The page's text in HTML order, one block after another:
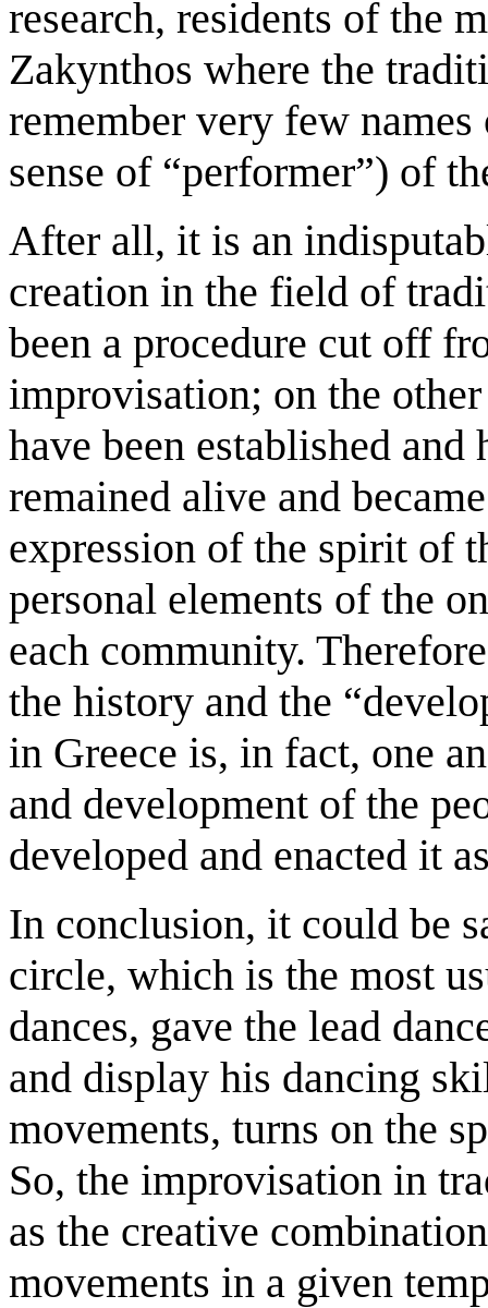
research, residents of the
Zakynthos where the
remember very few
sense of “performer”) of
After all, it is an
creation in the field of
been a procedure cut off
improvisation; on the
have been established
remained alive and
expression of the spirit of
personal elements of the
each community.
the history and the
in Greece is, in fact, one
and development of the
developed and enacted it
In conclusion, it could be
circle, which is the most
dances, gave the lead
and display his dancing
movements, turns on the
So, the improvisation in
as the creative
movements in a given